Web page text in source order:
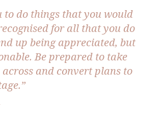
to do things that you would
for all that you do
up being appreciated, but
Be prepared to take
and convert plans to